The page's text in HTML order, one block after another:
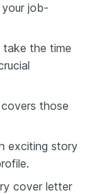
job-
take the time
those
exciting story
cover letter